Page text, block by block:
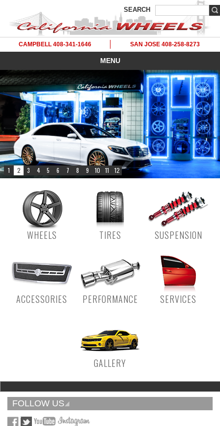
SEARCH
CAMPBELL 408-341-1646 SAN JOSE 408-258-8273
MENU
WHEELS TIRES SUSPENSION
ACCESSORIES PERFORMANCE SERVICES
GALLERY
FOLLOW US